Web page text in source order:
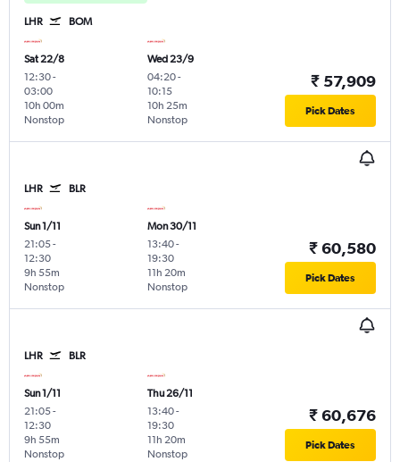
LHR BOM
Sat 22/8
12:30-
03:00
Nonstop
10h 00m
Wed 23/9
04:20-
10:15
Nonstop
10h 25m
₹ 57,909
Pick Dates
LHR BLR
Sun 1/11
21:05-
12:30
Nonstop
9h 55m
Mon 30/11
13:40-
19:30
Nonstop
11h 20m
₹ 60,580
Pick Dates
LHR BLR
Sun 1/11
21:05-
12:30
Nonstop
9h 55m
Thu 26/11
13:40-
19:30
Nonstop
11h 20m
₹ 60,676
Pick Dates